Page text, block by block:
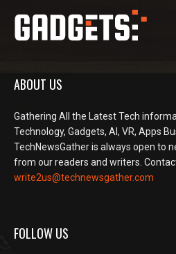
ABOUT US
Gathering All the Latest Tech
Technology, Gadgets, AI, VR, Apps
TechNewsGather is always open to
from our readers and writers.
write2us@technewsgather.com
FOLLOW US